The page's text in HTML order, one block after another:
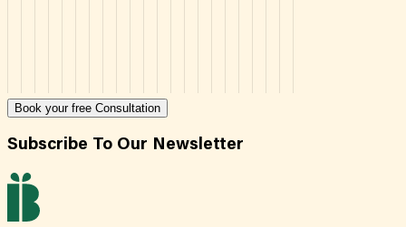
Book your free Consultation
Subscribe To Our Newsletter